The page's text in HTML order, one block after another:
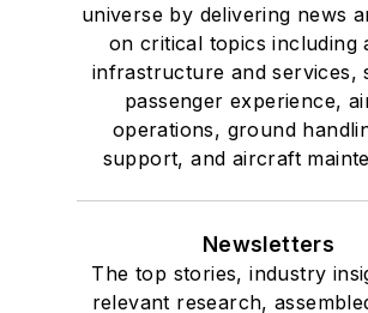
universe by delivering news
on critical topics including
infrastructure and services,
passenger experience,
operations, ground
support, and aircraft
Newsletters
The top stories, industry
relevant research,